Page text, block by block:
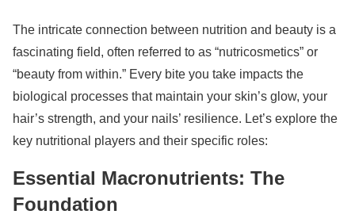
The intricate connection between nutrition and beauty is a
fascinating field, often referred to as “nutricosmetics” or
“beauty from within.” Every bite you take impacts the
biological processes that maintain your skin’s glow, your
hair’s strength, and your nails’ resilience. Let’s explore the
key nutritional players and their specific roles:
Essential Macronutrients: The
Foundation